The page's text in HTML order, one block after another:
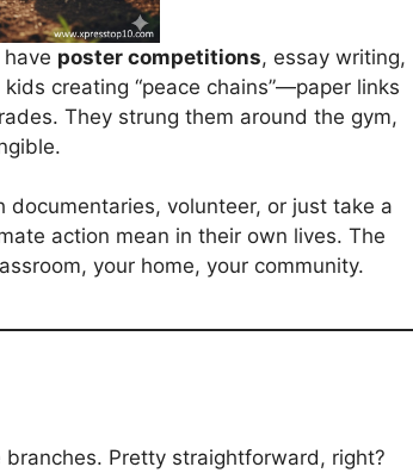
poster competitions, essay writing,
creating “peace chains”—paper links
They strung them around the gym,
volunteer, or just take a
action mean in their own lives. The
your home, your community.
Pretty straightforward, right?